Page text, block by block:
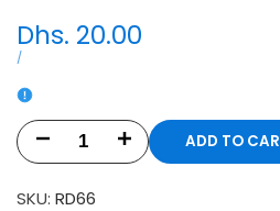
Sale
price
Dhs. 20.00
UNIT
/PER
Decrease Increase ADD TO
SKU: RD66